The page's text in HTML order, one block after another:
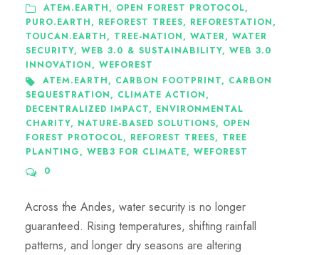
ATEM.EARTH, OPEN FOREST PROTOCOL,
PURO.EARTH, REFOREST TREES, REFORESTATION,
TOUCAN.EARTH, TREE-NATION, WATER, WATER
SECURITY, WEB 3.0 & SUSTAINABILITY, WEB 3.0
INNOVATION, WEFOREST
ATEM.EARTH, CARBON FOOTPRINT, CARBON
SEQUESTRATION, CLIMATE ACTION,
DECENTRALIZED IMPACT, ENVIRONMENTAL
CHARITY, NATURE-BASED SOLUTIONS, OPEN
FOREST PROTOCOL, REFOREST TREES, TREE
PLANTING, WEB3 FOR CLIMATE, WEFOREST
0
Across the Andes, water security is no longer
guaranteed. Rising temperatures, shifting rainfall
patterns, and longer dry seasons are altering